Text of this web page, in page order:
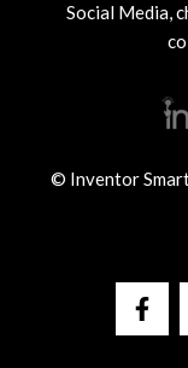
Social Media,
© Inventor